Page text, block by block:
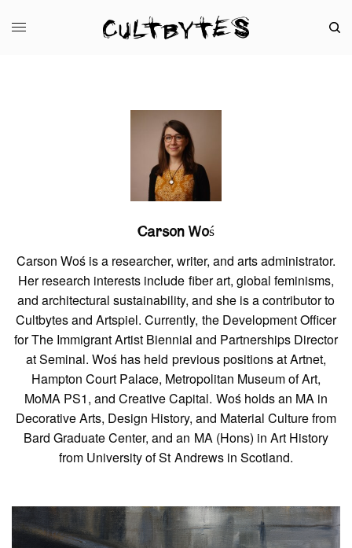
Carson Woś
Carson Woś is a researcher, writer, and arts administrator.
Her research interests include fiber art, global feminisms,
and architectural sustainability, and she is a contributor to
Cultbytes and Artspiel. Currently, the Development Officer
for The Immigrant Artist Biennial and Partnerships Director
at Seminal. Woś has held previous positions at Artnet,
Hampton Court Palace, Metropolitan Museum of Art,
MoMA PS1, and Creative Capital. Woś holds an MA in
Decorative Arts, Design History, and Material Culture from
Bard Graduate Center, and an MA (Hons) in Art History
from University of St Andrews in Scotland.